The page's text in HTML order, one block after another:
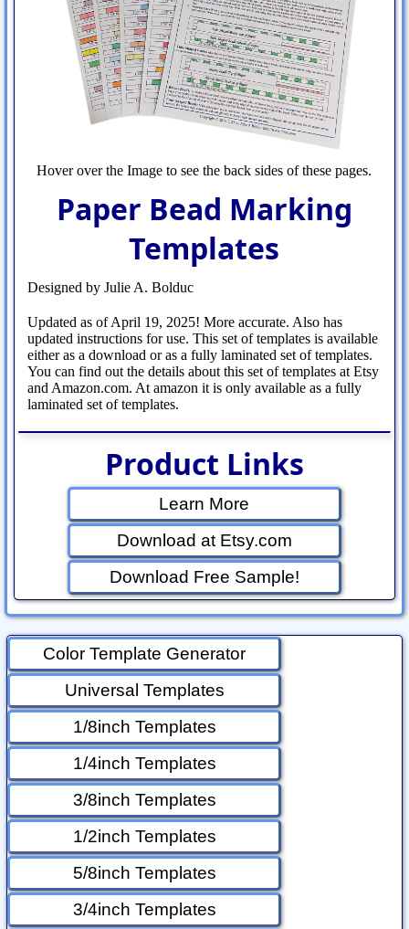
Hover over the Image to see the back sides of these pages.
Paper Bead Marking
Templates
Designed by Julie A. Bolduc
Updated as of April 19, 2025! More accurate. Also has
updated instructions for use. This set of templates is available
either as a download or as a fully laminated set of templates.
You can find out the details about this set of templates at Etsy
and Amazon.com. At amazon it is only available as a fully
laminated set of templates.
Product Links
Learn More
Download at Etsy.com
Download Free Sample!
Color Template Generator
Universal Templates
1/8inch Templates
1/4inch Templates
3/8inch Templates
1/2inch Templates
5/8inch Templates
3/4inch Templates